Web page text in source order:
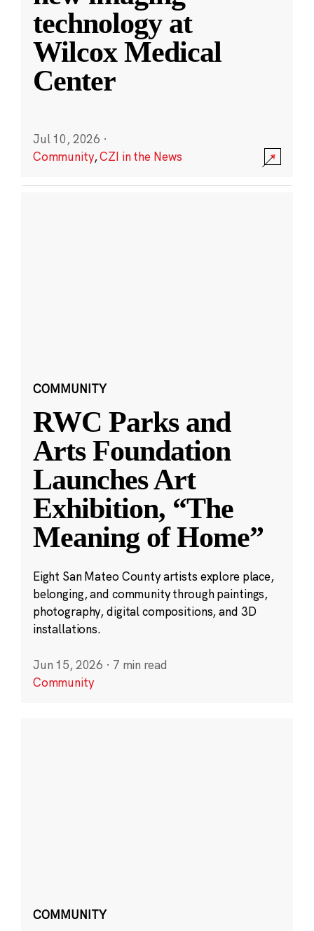
technology at
Wilcox Medical
Center
Jul 10, 2026 ·
Community,CZI in the News
COMMUNITY
RWC Parks and
Arts Foundation
Launches Art
Exhibition, “The
Meaning of Home”
Eight San Mateo County artists explore place,
belonging, and community through paintings,
photography, digital compositions, and 3D
installations.
Jun 15, 2026 · 7 min read
Community
COMMUNITY